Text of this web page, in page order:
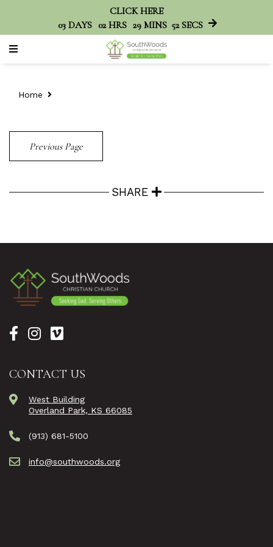
CLICK HERE
03 DAYS 02 HRS 29 MINS 52 SECS
Home
Previous Page
SHARE
CONTACT US
West Building
Overland Park, KS 66085
(913) 681-5100
info@southwoods.org